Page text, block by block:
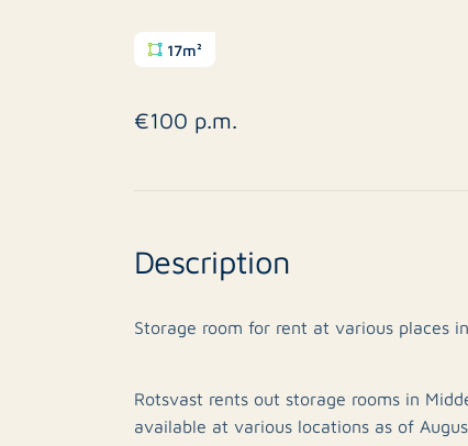
17m²
€100 p.m.
Description
Storage room for rent at various places
Rotsvast rents out storage rooms in
available at various locations as of